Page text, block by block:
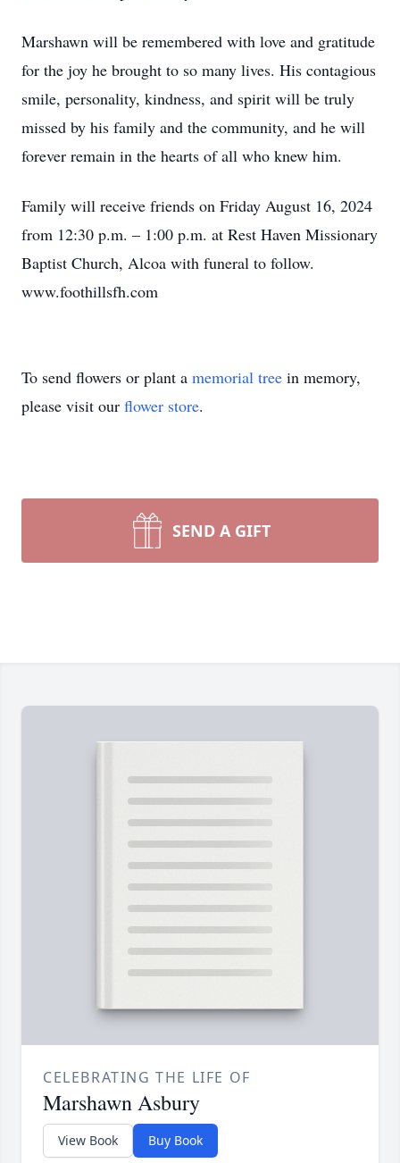
Marshawn will be remembered with love and gratitude
for the joy he brought to so many lives. His contagious
smile, personality, kindness, and spirit will be truly
missed by his family and the community, and he will
forever remain in the hearts of all who knew him.
Family will receive friends on Friday August 16, 2024
from 12:30 p.m. – 1:00 p.m. at Rest Haven Missionary
Baptist Church, Alcoa with funeral to follow.
www.foothillsfh.com
To send flowers or plant a memorial tree in memory,
please visit our flower store.
SEND A GIFT
CELEBRATING THE LIFE OF
Marshawn Asbury
View Book Buy Book